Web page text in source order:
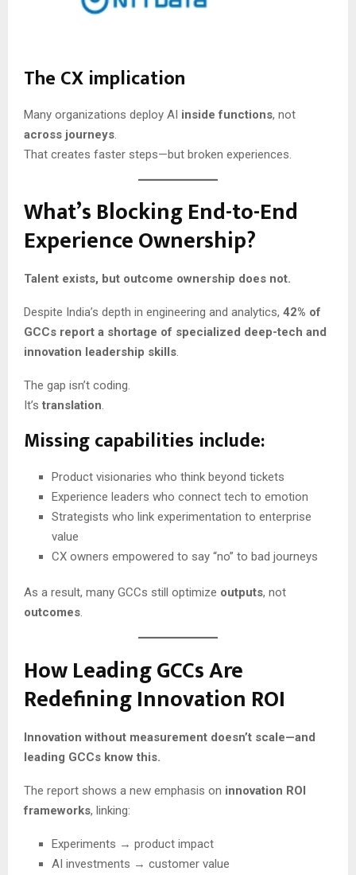
The CX implication
Many organizations deploy AI inside functions, not
across journeys.
That creates faster steps—but broken experiences.
What’s Blocking End-to-End
Experience Ownership?
Talent exists, but outcome ownership does not.
Despite India’s depth in engineering and analytics, 42% of
GCCs report a shortage of specialized deep-tech and
innovation leadership skills.
The gap isn’t coding.
It’s translation.
Missing capabilities include:
Product visionaries who think beyond tickets
Experience leaders who connect tech to emotion
Strategists who link experimentation to enterprise
value
CX owners empowered to say “no” to bad journeys
As a result, many GCCs still optimize outputs, not
outcomes.
How Leading GCCs Are
Redefining Innovation ROI
Innovation without measurement doesn’t scale—and
leading GCCs know this.
The report shows a new emphasis on innovation ROI
frameworks, linking:
Experiments → product impact
AI investments → customer value